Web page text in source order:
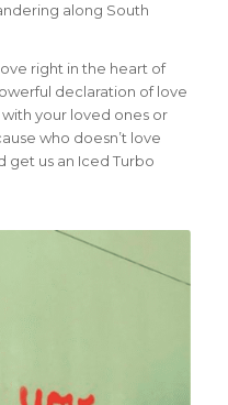
along South
right in the heart of
declaration of love
your loved ones or
who doesn’t love
get us an Iced Turbo